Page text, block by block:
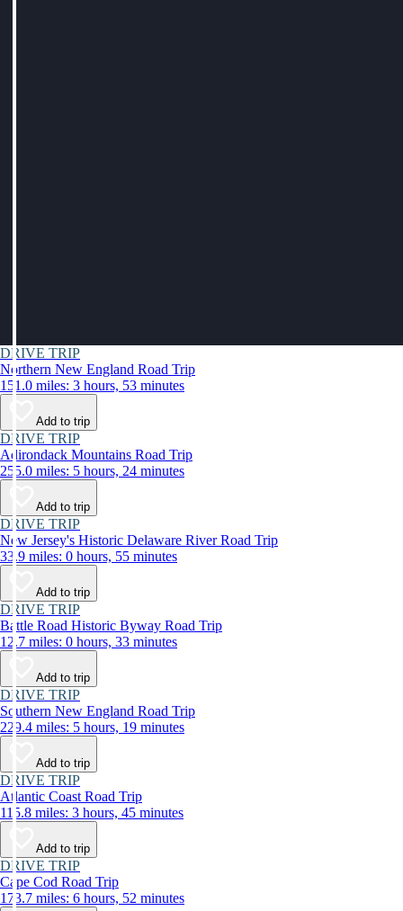
DRIVE TRIP
Northern New England Road Trip
151.0 miles: 3 hours, 53 minutes
Add to trip
DRIVE TRIP
Adirondack Mountains Road Trip
255.0 miles: 5 hours, 24 minutes
Add to trip
DRIVE TRIP
New Jersey's Historic Delaware River Road Trip
33.9 miles: 0 hours, 55 minutes
Add to trip
DRIVE TRIP
Battle Road Historic Byway Road Trip
12.7 miles: 0 hours, 33 minutes
Add to trip
DRIVE TRIP
Southern New England Road Trip
229.4 miles: 5 hours, 19 minutes
Add to trip
DRIVE TRIP
Atlantic Coast Road Trip
115.8 miles: 3 hours, 45 minutes
Add to trip
DRIVE TRIP
Cape Cod Road Trip
173.7 miles: 6 hours, 52 minutes